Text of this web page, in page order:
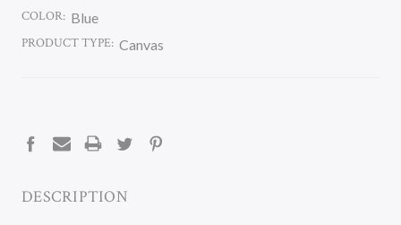
COLOR: Blue
PRODUCT TYPE: Canvas
DESCRIPTION